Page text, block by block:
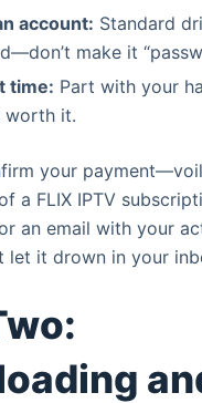
account: Standard
make it
time: Part with your
worth it.
your
a FLIX IPTV
an email with your
let it drown in your